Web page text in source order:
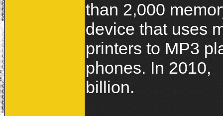
than 2,000
device that uses
printers to MP3
phones. In 2010,
billion.